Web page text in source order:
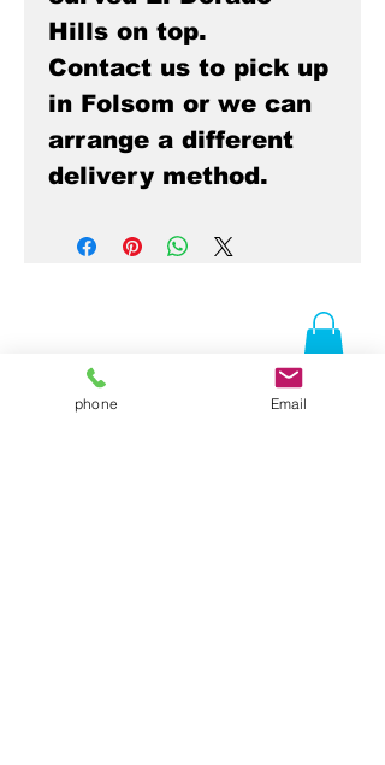
Hills on top.
Contact us to pick up
in Folsom or we can
arrange a different
delivery method.
phone Email